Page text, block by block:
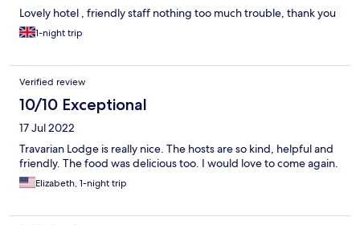
Lovely hotel , friendly staff nothing too much trouble, thank you
1-night trip
Verified review
10/10 Exceptional
17 Jul 2022
Travarian Lodge is really nice. The hosts are so kind, helpful and
friendly. The food was delicious too. I would love to come again.
Elizabeth, 1-night trip